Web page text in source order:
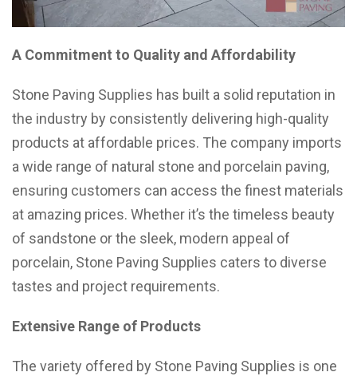
A Commitment to Quality and Affordability
Stone Paving Supplies has built a solid reputation in
the industry by consistently delivering high-quality
products at affordable prices. The company imports
a wide range of natural stone and porcelain paving,
ensuring customers can access the finest materials
at amazing prices. Whether it’s the timeless beauty
of sandstone or the sleek, modern appeal of
porcelain, Stone Paving Supplies caters to diverse
tastes and project requirements.
Extensive Range of Products
The variety offered by Stone Paving Supplies is one